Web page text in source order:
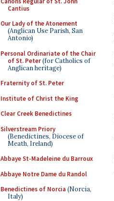
Cantius
Our Lady of the Atonement
(Anglican Use Parish, San
Antonio)
Personal Ordinariate of the Chair
of St. Peter(for Catholics of
Anglican heritage)
Fraternity of St. Peter
Institute of Christ the King
Clear Creek Benedictines
Silverstream Priory
(Benedictines, Diocese of
Meath, Ireland)
Abbaye St-Madeleine du Barroux
Abbaye Notre Dame du Randol
Benedictines of Norcia (Norcia,
Italy)